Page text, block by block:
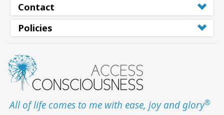
Contact
Policies
All of life comes to me with ease, joy and glory®